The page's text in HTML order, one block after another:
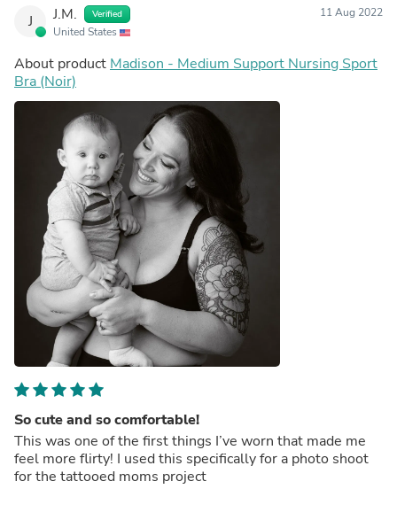
J J.M. Verified
United States
11 Aug 2022
About product Madison - Medium Support Nursing Sport
Bra (Noir)
So cute and so comfortable!
This was one of the first things I’ve worn that made me
feel more flirty! I used this specifically for a photo shoot
for the tattooed moms project